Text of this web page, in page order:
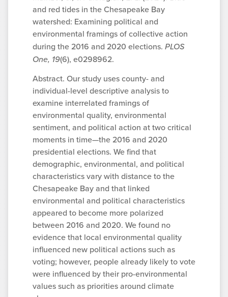
and red tides in the Chesapeake Bay
watershed: Examining political and
environmental framings of collective action
during the 2016 and 2020 elections. PLOS
One, 19(6), e0298962.
Abstract. Our study uses county- and
individual-level descriptive analysis to
examine interrelated framings of
environmental quality, environmental
sentiment, and political action at two critical
moments in time—the 2016 and 2020
presidential elections. We find that
demographic, environmental, and political
characteristics vary with distance to the
Chesapeake Bay and that linked
environmental and political characteristics
appeared to become more polarized
between 2016 and 2020. We found no
evidence that local environmental quality
influenced new political actions such as
voting; however, people already likely to vote
were influenced by their pro-environmental
values such as priorities around climate